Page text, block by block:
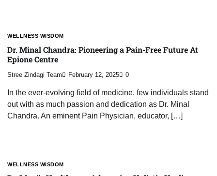
WELLNESS WISDOM
Dr. Minal Chandra: Pioneering a Pain-Free Future At
Epione Centre
Stree Zindagi Team February 12, 2025 0
In the ever-evolving field of medicine, few individuals stand
out with as much passion and dedication as Dr. Minal
Chandra. An eminent Pain Physician, educator, […]
WELLNESS WISDOM